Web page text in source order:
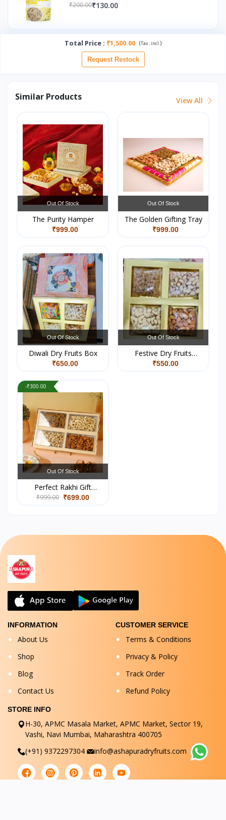
₹200.00₹130.00
Total Price : ₹1,500.00 (Tax :incl. )
Request Restock
Similar Products View All
Out Of Stock
The Purity Hamper
₹999.00
Out Of Stock
The Golden Gifting Tray
₹999.00
Out Of Stock
Diwali Dry Fruits Box
₹650.00
Out Of Stock
Festive Dry Fruits
Hamper
₹550.00
-₹300.00
Out Of Stock
Perfect Rakhi Gift
Hampers Online –
₹999.00 ₹699.00
INFORMATION
About Us
Shop
Blog
Contact Us
CUSTOMER SERVICE
Terms & Conditions
Privacy & Policy
Track Order
Refund Policy
STORE INFO
H-30, APMC Masala Market, APMC Market, Sector 19,
Vashi, Navi Mumbai, Maharashtra 400705
(+91) 9372297304
info@ashapuradryfruits.com